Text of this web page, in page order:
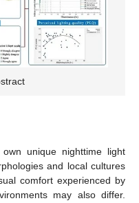
unique nighttime light
and local cultures
comfort experienced by
may also differ.